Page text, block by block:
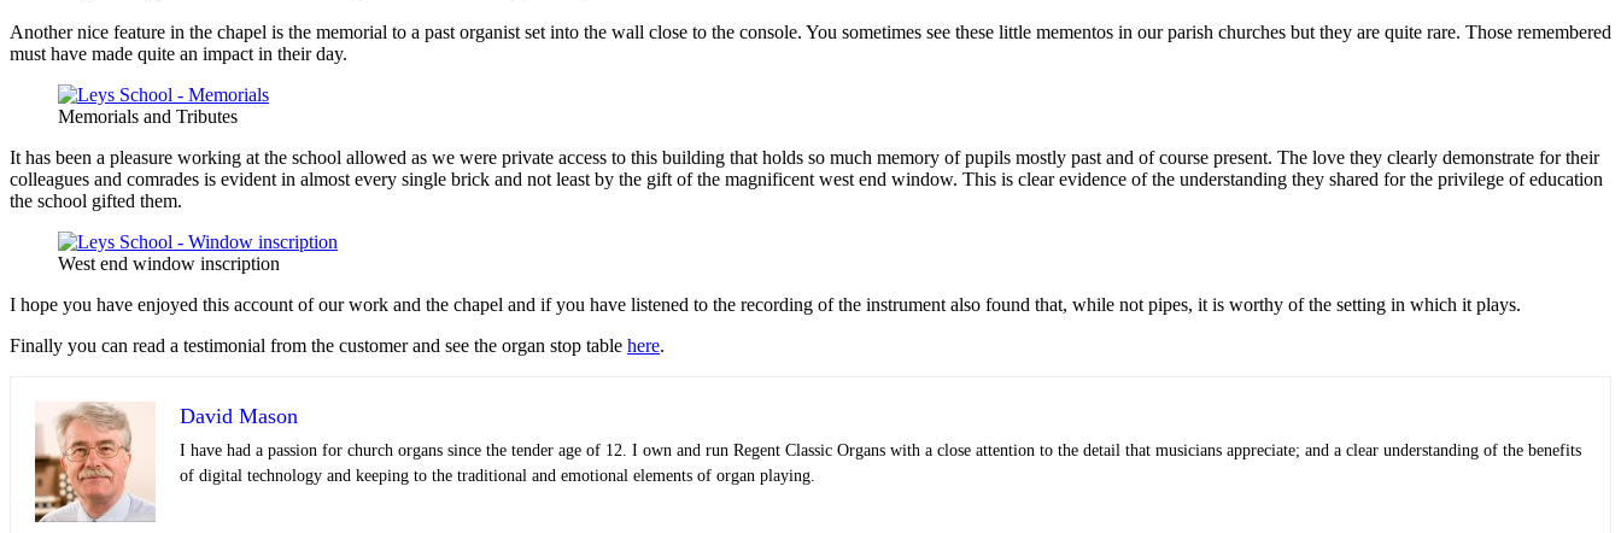
Another nice feature in the chapel is the memorial to a past organist set into the wall close to the console. You sometimes see these little mementos in our parish churches but they are quite rare. Those remembered
must have made quite an impact in their day.
Memorials and Tributes
It has been a pleasure working at the school allowed as we were private access to this building that holds so much memory of pupils mostly past and of course present. The love they clearly demonstrate for their
colleagues and comrades is evident in almost every single brick and not least by the gift of the magnificent west end window. This is clear evidence of the understanding they shared for the privilege of education
the school gifted them.
West end window inscription
I hope you have enjoyed this account of our work and the chapel and if you have listened to the recording of the instrument also found that, while not pipes, it is worthy of the setting in which it plays.
Finally you can read a testimonial from the customer and see the organ stop table here.
David Mason
I have had a passion for church organs since the tender age of 12. I own and run Regent Classic Organs with a close attention to the detail that musicians appreciate; and a clear understanding of the benefits
of digital technology and keeping to the traditional and emotional elements of organ playing.